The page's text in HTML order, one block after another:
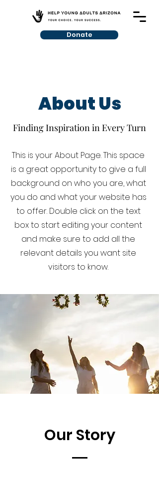
Donate
About Us
Finding Inspiration in Every Turn
This is your About Page. This space
is a great opportunity to give a full
background on who you are, what
you do and what your website has
to offer. Double click on the text
box to start editing your content
and make sure to add all the
relevant details you want site
visitors to know.
Our Story